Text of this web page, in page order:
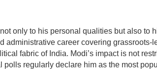
only to his personal qualities but also to
administrative career covering grassroots-
fabric of India. Modi’s impact is not
polls regularly declare him as the most